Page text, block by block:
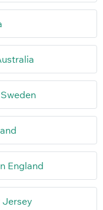
England
Jersey